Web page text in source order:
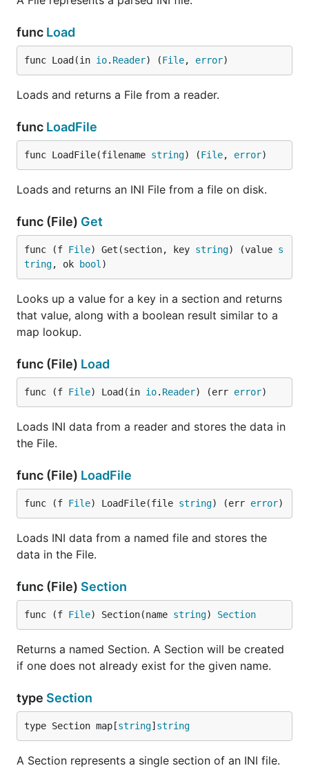
func Load
func Load(in io. Reader) (File, error)
Loads and returns a File from a reader.
func LoadFile
func LoadFile(filename string) (File, error)
Loads and returns an INI File from a file on disk.
func (File) Get
func (f File) Get(section, key string) (value s
tring, ok bool )
Looks up a value for a key in a section and returns
that value, along with a boolean result similar to a
map lookup.
func (File) Load
func (f File) Load(in io. Reader) (err error)
Loads INI data from a reader and stores the data in
the File.
func (File) LoadFile
func (f File) LoadFile(file string) (err error)
Loads INI data from a named file and stores the
data in the File.
func (File) Section
func (f File) Section(name string) Section
Returns a named Section. A Section will be created
if one does not already exist for the given name.
type Section
type Section map[string] string
A Section represents a single section of an INI file.